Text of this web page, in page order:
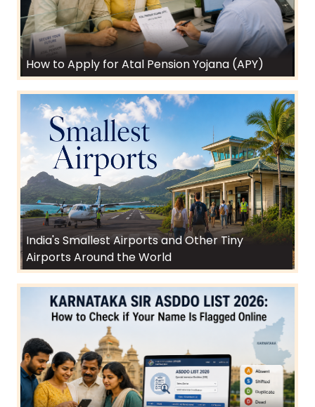
How to Apply for Atal Pension Yojana (APY)
India's Smallest Airports and Other Tiny
Airports Around the World